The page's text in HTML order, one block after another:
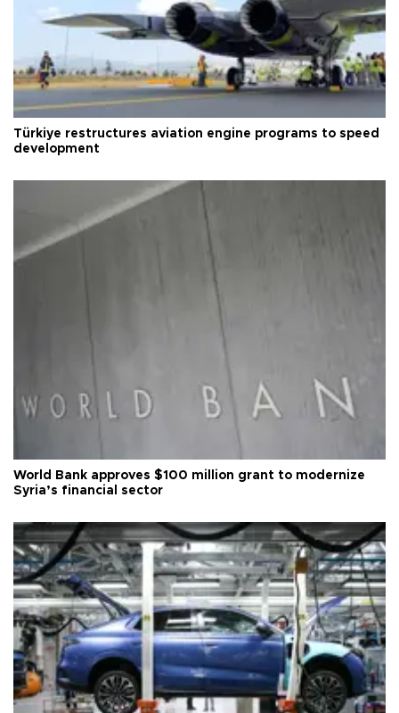
Türkiye restructures aviation engine programs to speed
development
World Bank approves $100 million grant to modernize
Syria’s financial sector